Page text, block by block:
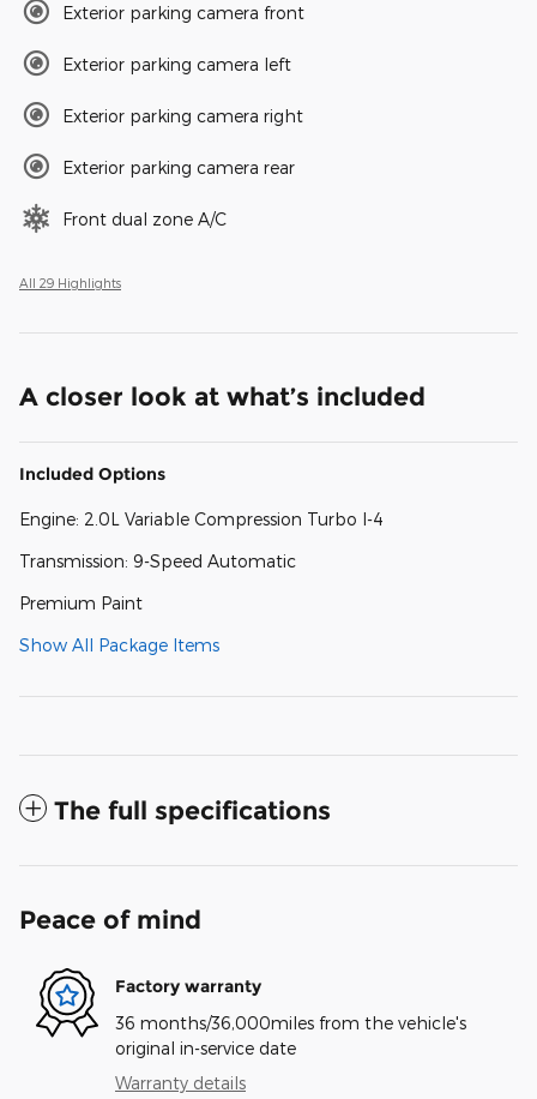
Exterior parking camera front
Exterior parking camera left
Exterior parking camera right
Exterior parking camera rear
Front dual zone A/C
All 29 Highlights
A closer look at what’s included
Included Options
Engine: 2.0L Variable Compression Turbo I-4
Transmission: 9-Speed Automatic
Premium Paint
Show All Package Items
The full specifications
Peace of mind
Factory warranty
36 months/36,000miles from the vehicle's
original in-service date
Warranty details